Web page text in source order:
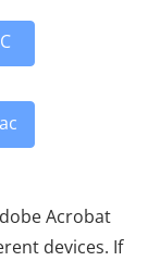
Acrobat
devices. If